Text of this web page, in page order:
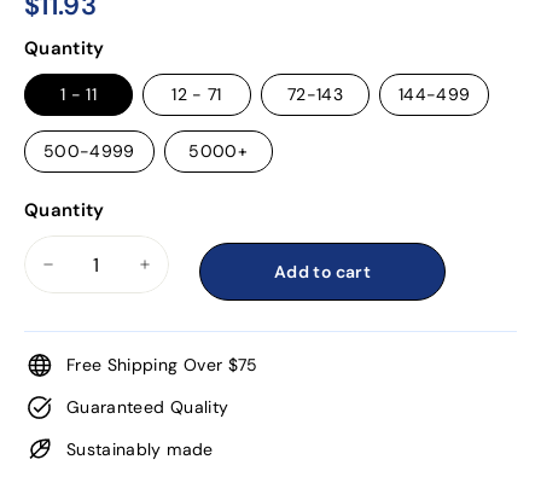
Regular
price
Quantity
1 - 11 12 - 71 72-143 144-499
500-4999 5000+
Quantity
Add to cart
Free Shipping Over $75
Guaranteed Quality
Sustainably made